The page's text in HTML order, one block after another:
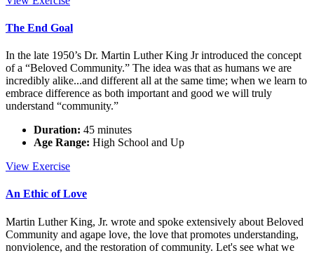
Spiritual
The End Goal
In the late 1950’s Dr. Martin Luther King Jr introduced the concept
of a “Beloved Community.” The idea was that as humans we are
incredibly alike...and different all at the same time; when we learn to
embrace difference as both important and good we will truly
understand “community.”
Duration: 45 minutes
Age Range: High School and Up
View The
Goal
Exercise
An Ethic of Love
Martin Luther King, Jr. wrote and spoke extensively about Beloved
Community and agape love, the love that promotes understanding,
nonviolence, and the restoration of community. Let's see what we